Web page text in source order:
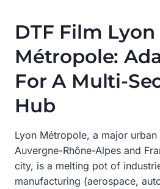
DTF Film Lyon
Métropole:
For A Multi-
Hub
Lyon Métropole, a major
Auvergne-Rhône-Alpes and
city, is a melting pot of
manufacturing (aerospace,